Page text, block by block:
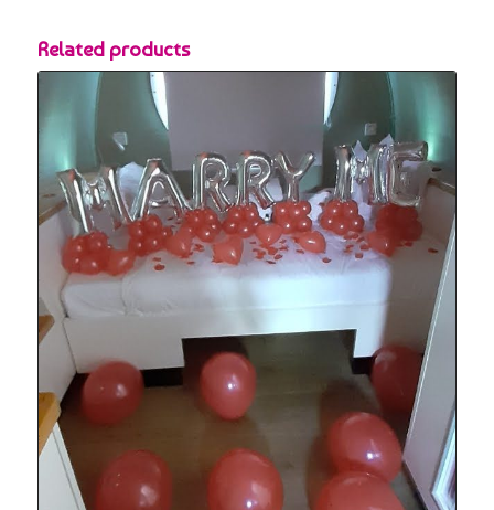
Related products